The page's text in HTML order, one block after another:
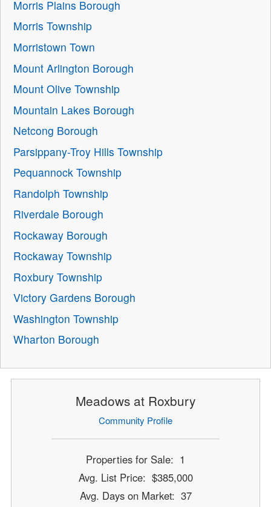
Morris Plains Borough
Morris Township
Morristown Town
Mount Arlington Borough
Mount Olive Township
Mountain Lakes Borough
Netcong Borough
Parsippany-Troy Hills Township
Pequannock Township
Randolph Township
Riverdale Borough
Rockaway Borough
Rockaway Township
Roxbury Township
Victory Gardens Borough
Washington Township
Wharton Borough
Meadows at Roxbury
Community Profile
Properties for Sale: 1
Avg. List Price: $385,000
Avg. Days on Market: 37